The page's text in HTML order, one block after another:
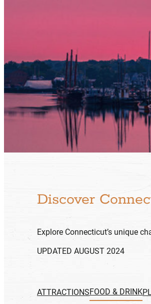
Discover
Explore Connecticut’s unique
UPDATED AUGUST 2024
ATTRACTIONSFOOD & DRINK